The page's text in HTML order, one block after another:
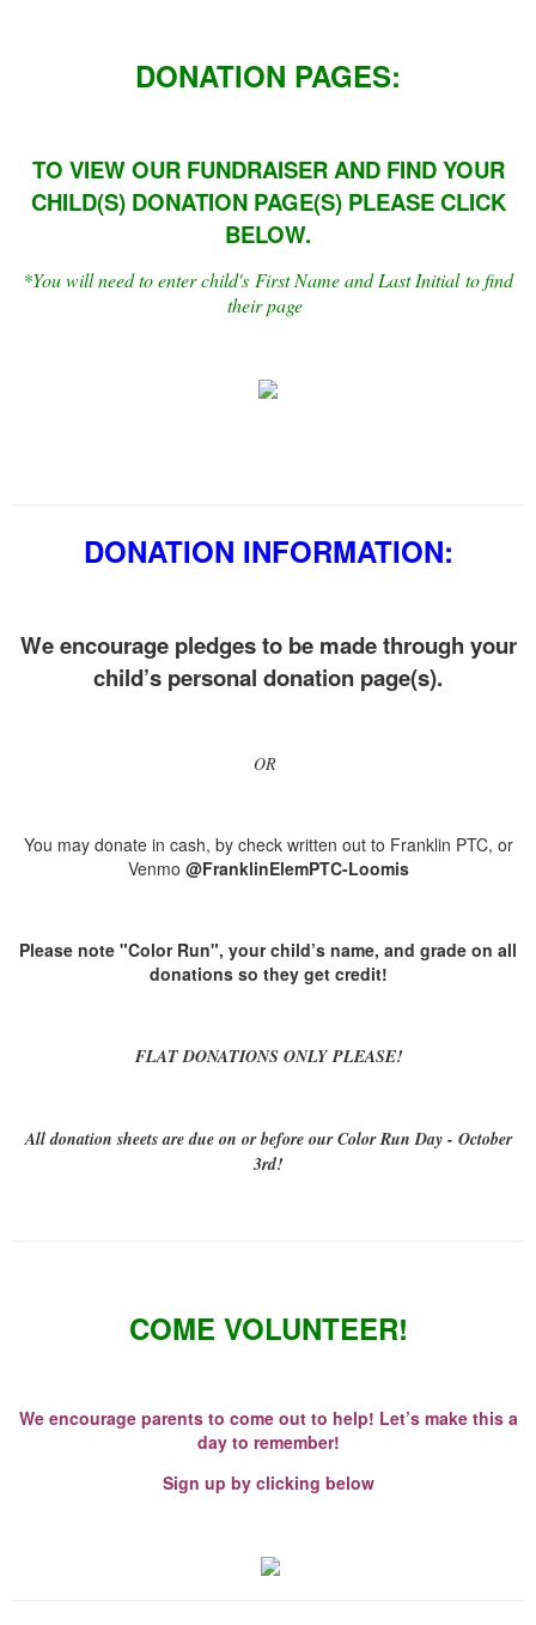
DONATION PAGES:
TO VIEW OUR FUNDRAISER AND FIND YOUR
CHILD(S) DONATION PAGE(S) PLEASE CLICK
BELOW.
*You will need toenterchild's First Name and LastInitialto find
their page
DONATION INFORMATION:
We encourage pledges to be made through your
child’s personal donation page(s).
OR
You may donate in cash, by check written out to Franklin PTC, or
Venmo @FranklinElemPTC-Loomis
Please note "Color Run", your child’s name, and grade on all
donations so they get credit!
FLAT DONATIONS ONLY PLEASE!
All donation sheets are due on or before our Color Run Day - October
3rd!
COME VOLUNTEER!
We encourage parents to come out to help! Let’s make this a
day to remember!
Sign up by clicking below